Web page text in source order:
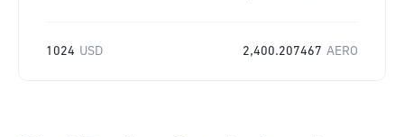
1024 USD 2,400.207467 AERO